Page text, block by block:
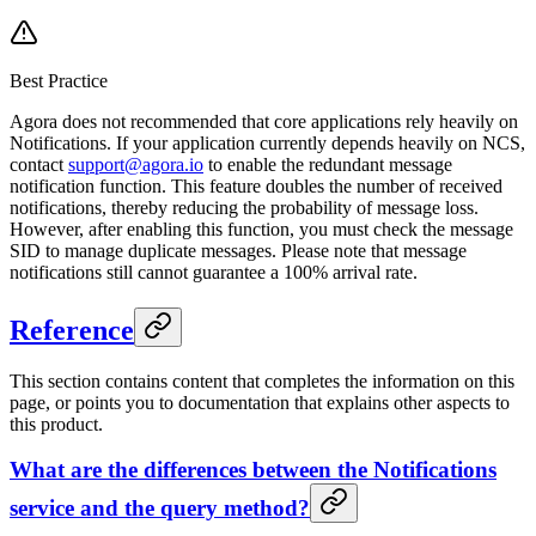
Best Practice
Agora does not recommended that core applications rely heavily on
Notifications. If your application currently depends heavily on NCS,
contact support@agora.io to enable the redundant message
notification function. This feature doubles the number of received
notifications, thereby reducing the probability of message loss.
However, after enabling this function, you must check the message
SID to manage duplicate messages. Please note that message
notifications still cannot guarantee a 100% arrival rate.
Reference
This section contains content that completes the information on this
page, or points you to documentation that explains other aspects to
this product.
What are the differences between the Notifications
service and the query method?